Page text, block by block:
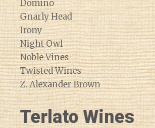
Domino
Gnarly Head
Irony
Night Owl
Noble Vines
Twisted Wines
Z. Alexander Brown
Terlato Wines